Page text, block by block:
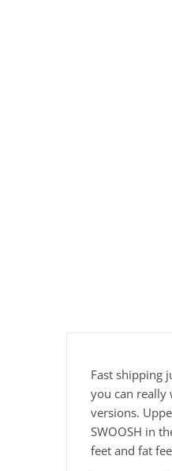
Fast shipping
you can really
versions.
SWOOSH in
feet and fat